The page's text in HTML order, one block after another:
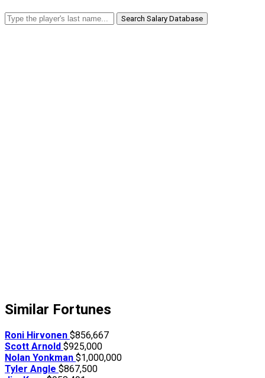
Search Salary Database
Similar Fortunes
Roni Hirvonen $856,667
Scott Arnold $925,000
Nolan Yonkman $1,000,000
Tyler Angle $867,500